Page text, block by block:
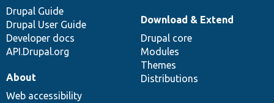
Drupal Guide
Drupal User Guide
Developer docs
API.Drupal.org
Download & Extend
Drupal core
Modules
Themes
Distributions
About
Web accessibility